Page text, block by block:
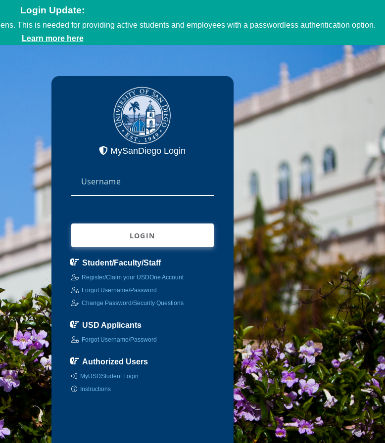
Login Update:
This is needed for providing active students and employees with a passwordless authentication option.
Learn more here
MySanDiego Login
LOGIN
Student/Faculty/Staff
Register/Claim your USDOne Account
Forgot Username/Password
Change Password/Security Questions
USD Applicants
Forgot Username/Password
Authorized Users
MyUSDStudent Login
Instructions